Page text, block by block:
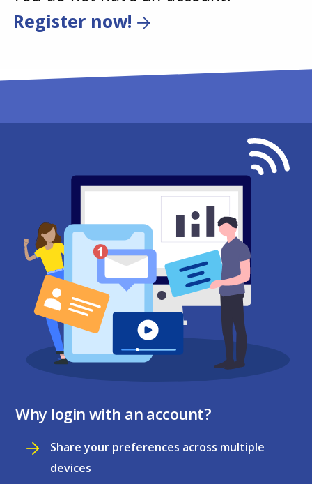
Register now!
Why login with an account?
Share your preferences across multiple
devices